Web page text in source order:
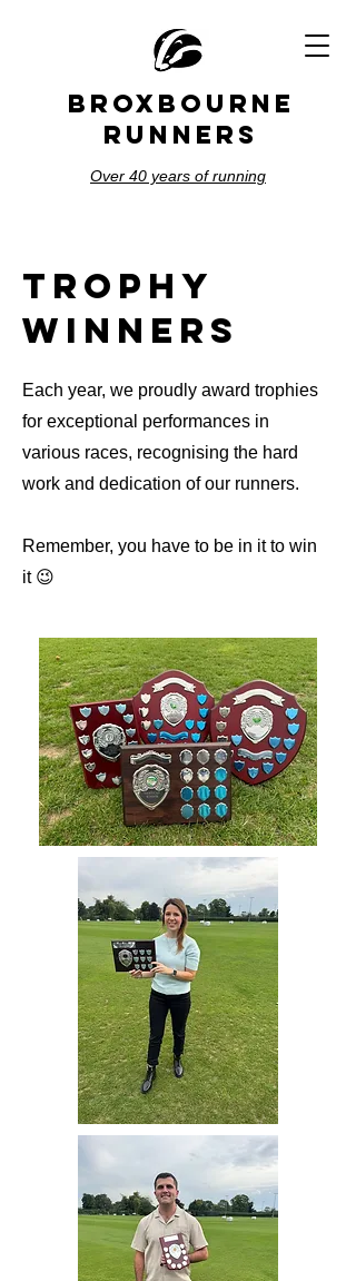
BROXBOURNE
RUNNERS
Over 40 years of running
trophy
winners
Each year, we proudly award trophies
for exceptional performances in
various races, recognising the hard
work and dedication of our runners.
Remember, you have to be in it to win
it 😉